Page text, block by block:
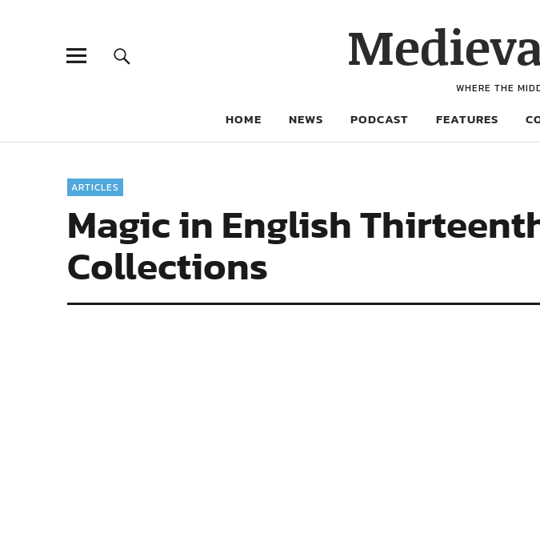
WHERE THE
HOME NEWS PODCAST FEATURES
ARTICLES
Magic in English
Collections